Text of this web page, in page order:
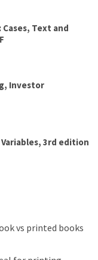
Text and
Investor
3rd edition
vs printed books